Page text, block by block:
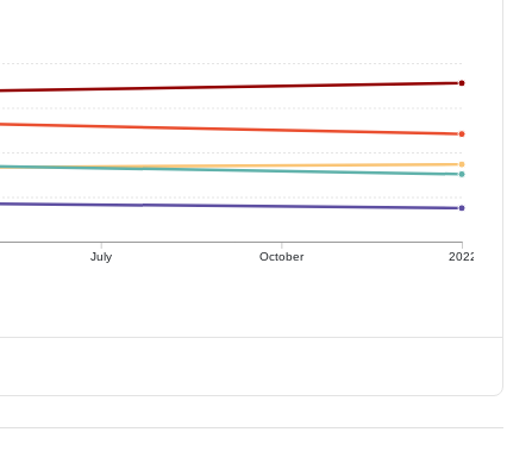
July October 2022